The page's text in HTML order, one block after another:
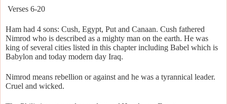
Verses 6-20
Ham had 4 sons: Cush, Egypt, Put and Canaan. Cush fathered
Nimrod who is described as a mighty man on the earth. He was
king of several cities listed in this chapter including Babel which is
Babylon and today modern day Iraq.
Nimrod means rebellion or against and he was a tyrannical leader.
Cruel and wicked.